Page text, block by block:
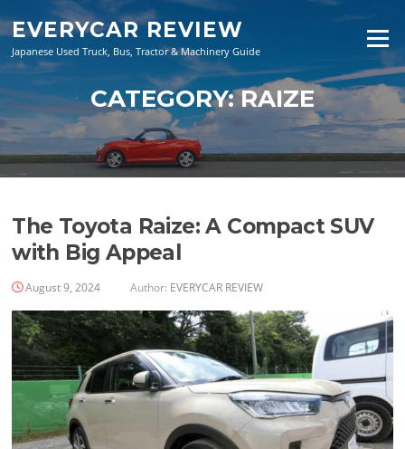
content
EVERYCAR REVIEW
Japanese Used Truck, Bus, Tractor & Machinery Guide
Menu
CATEGORY:RAIZE
The Toyota Raize: A Compact SUV
with Big Appeal
August 9, 2024 Author: EVERYCAR REVIEW